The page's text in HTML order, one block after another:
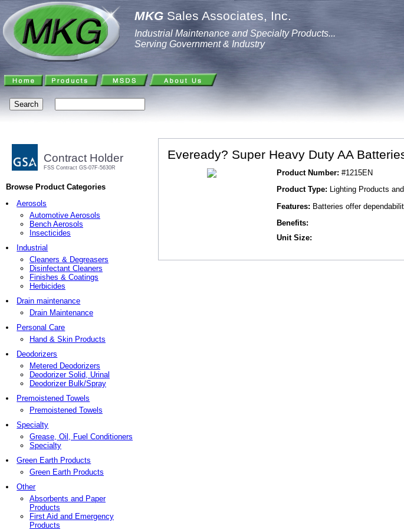
MKG Sales Associates, Inc.
Industrial Maintenance and Specialty Products...
Serving Government & Industry
Contract Holder
FSS Contract GS-07F-5630R
Browse Product Categories
Aerosols
Automotive Aerosols
Bench Aerosols
Insecticides
Industrial
Cleaners & Degreasers
Disinfectant Cleaners
Finishes & Coatings
Herbicides
Drain maintenance
Drain Maintenance
Personal Care
Hand & Skin Products
Deodorizers
Metered Deodorizers
Deodorizer Solid, Urinal
Deodorizer Bulk/Spray
Premoistened Towels
Premoistened Towels
Specialty
Grease, Oil, Fuel Conditioners
Specialty
Green Earth Products
Green Earth Products
Other
Absorbents and Paper
Products
First Aid and Emergency
Products
Eveready? Super Heavy Duty AA
Product Number: #1215EN
Product Type: Lighting Products
Features: Batteries offer
Benefits:
Unit Size: